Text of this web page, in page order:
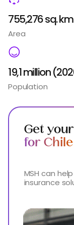
755,276 sq. km
Area
19,1 million
Population
Get
for Chile
MSH can
insurance